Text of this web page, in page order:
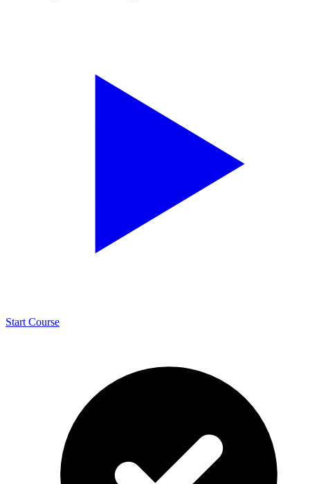
Start Course